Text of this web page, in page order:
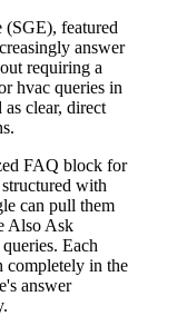
(SGE), featured
answer
requiring a
hvac queries in
clear, direct
FAQ block for
with
can pull them
Also Ask
Each
completely in the
answer